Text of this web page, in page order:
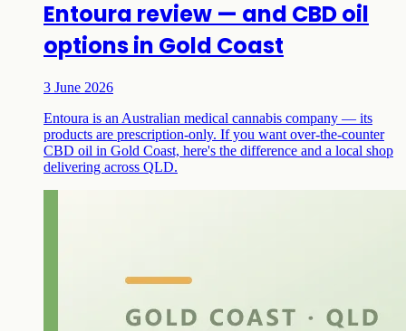
Entoura review — and CBD oil
options in Gold Coast
3 June 2026
Entoura is an Australian medical cannabis company — its
products are prescription-only. If you want over-the-counter
CBD oil in Gold Coast, here's the difference and a local shop
delivering across QLD.